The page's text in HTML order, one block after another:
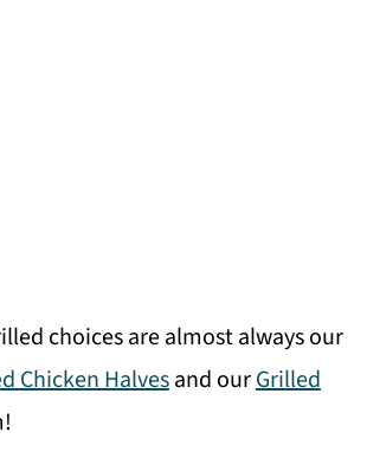
choices are almost always our
Chicken Halvesand ourGrilled